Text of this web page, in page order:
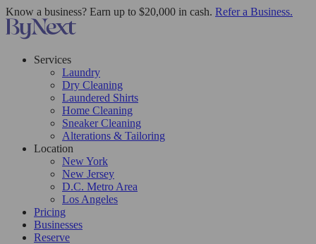
Know a business? Earn up to $20,000 in cash. Refer a Business.
Services
Laundry
Dry Cleaning
Laundered Shirts
Home Cleaning
Sneaker Cleaning
Alterations & Tailoring
Location
New York
New Jersey
D.C. Metro Area
Los Angeles
Pricing
Businesses
Reserve